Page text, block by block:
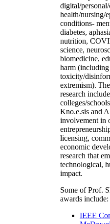
digital/
health/nursing/
conditions-
diabetes,
nutrition,
science,
biomedicine,
harm (including
toxicity/
extremism).
research
colleges/
Kno.e.sis and
involvement in
licensing,
economic
research that
technological,
impact.
Some of Prof.
awards include:
IEEE